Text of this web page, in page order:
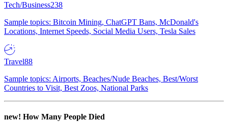
Tech/Business238
Sample topics: Bitcoin Mining, ChatGPT Bans, McDonald's
Locations, Internet Speeds, Social Media Users, Tesla Sales
Travel88
Sample topics: Airports, Beaches/Nude Beaches, Best/Worst
Countries to Visit, Best Zoos, National Parks
new! How Many People Died